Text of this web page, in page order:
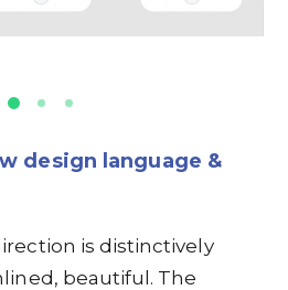
design language &
is distinctively
beautiful. The